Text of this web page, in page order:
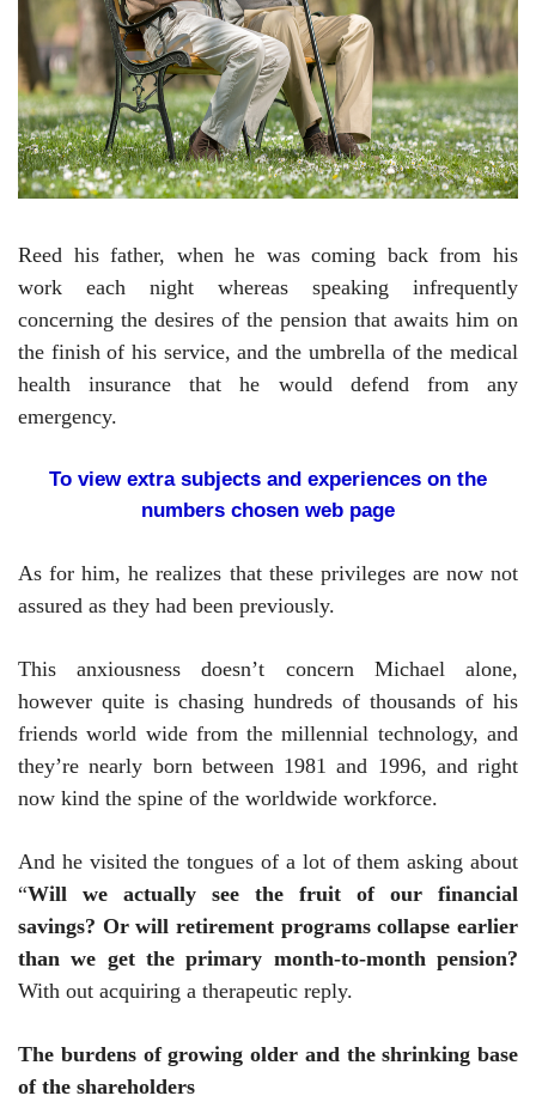
Reed his father, when he was coming back from his
work each night whereas speaking infrequently
concerning the desires of the pension that awaits him on
the finish of his service, and the umbrella of the medical
health insurance that he would defend from any
emergency.
To view extra subjects and experiences on the
numbers chosen web page
As for him, he realizes that these privileges are now not
assured as they had been previously.
This anxiousness doesn’t concern Michael alone,
however quite is chasing hundreds of thousands of his
friends world wide from the millennial technology, and
they’re nearly born between 1981 and 1996, and right
now kind the spine of the worldwide workforce.
And he visited the tongues of a lot of them asking about
“Will we actually see the fruit of our financial
savings? Or will retirement programs collapse earlier
than we get the primary month-to-month pension?
With out acquiring a therapeutic reply.
The burdens of growing older and the shrinking base
of the shareholders